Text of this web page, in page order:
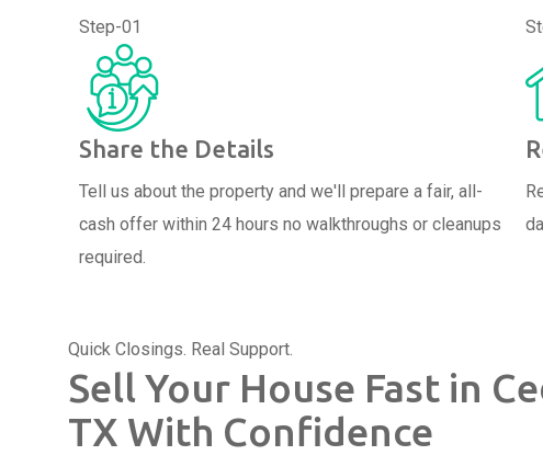
Step-01
Share the Details
Tell us about the property and we'll prepare a fair, all-
cash offer within 24 hours no walkthroughs or cleanups
required.
Quick Closings. Real Support.
Sell Your House Fast in
TX With Confidence